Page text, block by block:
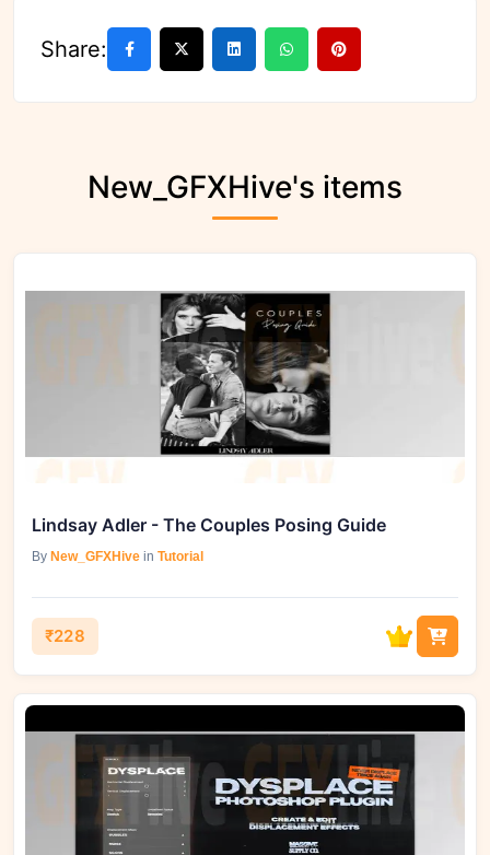
Share:
New_GFXHive's items
Lindsay Adler - The Couples Posing Guide
By New_GFXHive in Tutorial
₹228